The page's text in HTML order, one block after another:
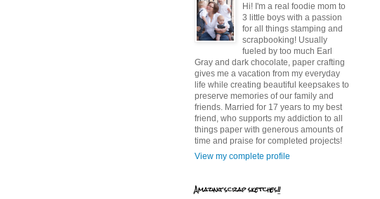
Hi! I'm a real foodie mom to
3 little boys with a passion
for all things stamping and
scrapbooking! Usually
fueled by too much Earl
Gray and dark chocolate, paper crafting
gives me a vacation from my everyday
life while creating beautiful keepsakes to
preserve memories of our family and
friends. Married for 17 years to my best
friend, who supports my addiction to all
things paper with generous amounts of
time and praise for completed projects!
View my complete profile
Amazing scrap sketches!!